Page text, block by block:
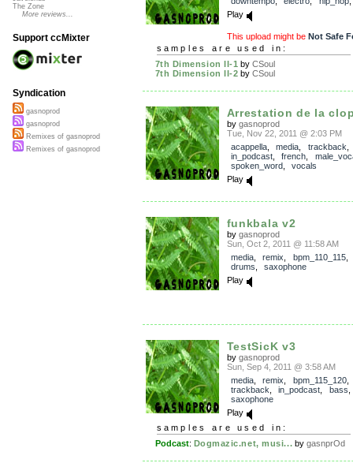
Play
This upload might be Not Safe
samples are used in:
7th Dimension II-1 byCSoul
7th Dimension II-2 byCSoul
Arrestation de la
by gasnoprod
Tue, Nov 22, 2011 @ 2:03 PM
acappella, media trackback
in_podcast, french
spoken_word, vocals
Play
funkbala v2
by gasnoprod
Sun, Oct 2, 2011 @ 11:58 AM
media, remix bpm_110_115
drums
saxophone
Play
TestSicK v3
by gasnoprod
Sun, Sep 4, 2011 @ 3:58 AM
media, remix bpm_115_120,
trackback
in_podcast bass
saxophone
Play
samples are used in:
Podcast: Dogmazic.net, musi... bygasnprOd
The Zone
More reviews...
Support ccMixter
Syndication
gasnoprod
gasnoprod
Remixes of gasnoprod
Remixes of gasnoprod